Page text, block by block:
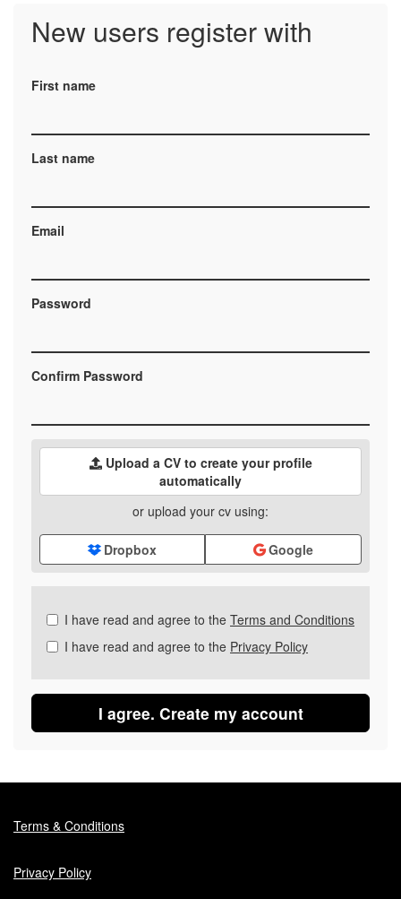
New users register with
First name
Last name
Email
Password
Confirm Password
Upload a CV to create your profile
automatically
or upload your cv using:
Dropbox Google
Check
&
all
recommended
I have read and agree to the Terms and Conditions
I have read and agree to the Privacy Policy
I agree. Create my account
Terms & Conditions
Privacy Policy